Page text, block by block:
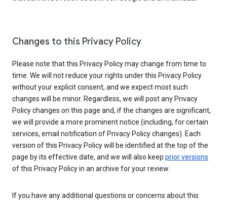
Changes to this Privacy Policy
Please note that this Privacy Policy may change from time to
time. We will not reduce your rights under this Privacy Policy
without your explicit consent, and we expect most such
changes will be minor. Regardless, we will post any Privacy
Policy changes on this page and, if the changes are significant,
we will provide a more prominent notice (including, for certain
services, email notification of Privacy Policy changes). Each
version of this Privacy Policy will be identified at the top of the
page by its effective date, and we will also keep prior versions
of this Privacy Policy in an archive for your review.
If you have any additional questions or concerns about this